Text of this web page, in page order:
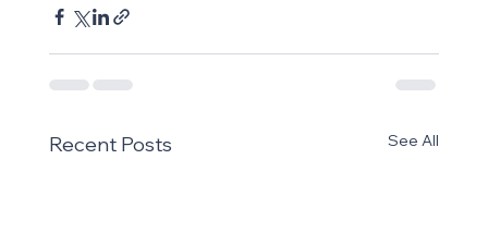
Recent Posts See All